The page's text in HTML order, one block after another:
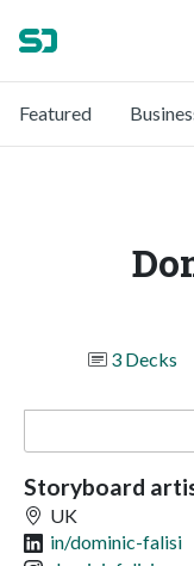
Featured
3 Decks
Storyboard
UK
in/dominic-falisi